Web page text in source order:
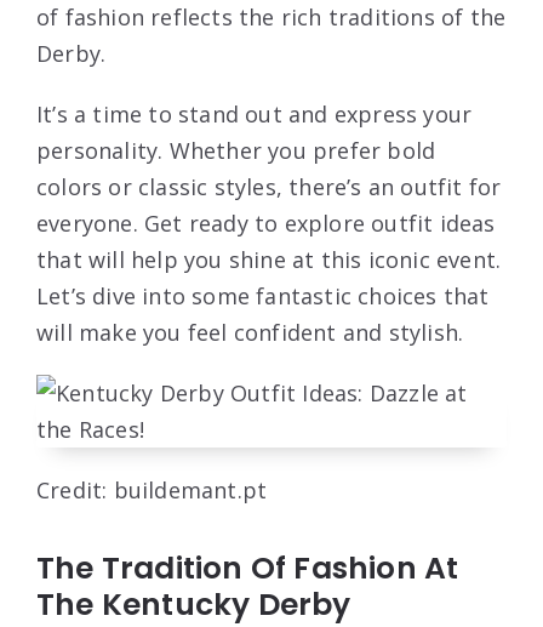
of fashion reflects the rich traditions of the
Derby.
It’s a time to stand out and express your
personality. Whether you prefer bold
colors or classic styles, there’s an outfit for
everyone. Get ready to explore outfit ideas
that will help you shine at this iconic event.
Let’s dive into some fantastic choices that
will make you feel confident and stylish.
Credit: buildemant.pt
The Tradition Of Fashion At
The Kentucky Derby